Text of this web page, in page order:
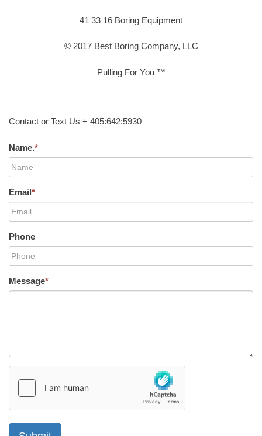
41 33 16 Boring Equipment
© 2017 Best Boring Company, LLC
Pulling For You ™
Contact or Text Us + 405:642:5930
Name.*
Email*
Phone
Message*